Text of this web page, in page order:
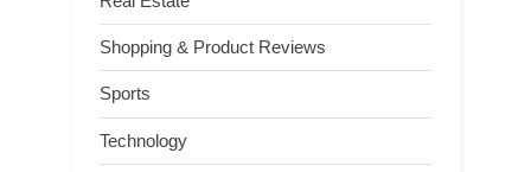
Shopping & Product Reviews
Sports
Technology